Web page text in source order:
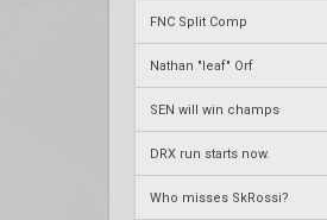
FNC Split Comp
Nathan "leaf" Orf
SEN will win champs
DRX run starts now.
Who misses SkRossi?